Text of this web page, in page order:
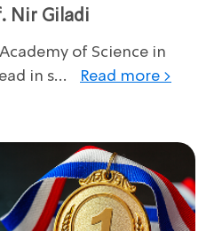
Nir Giladi
of Science in
in s...
Read more >